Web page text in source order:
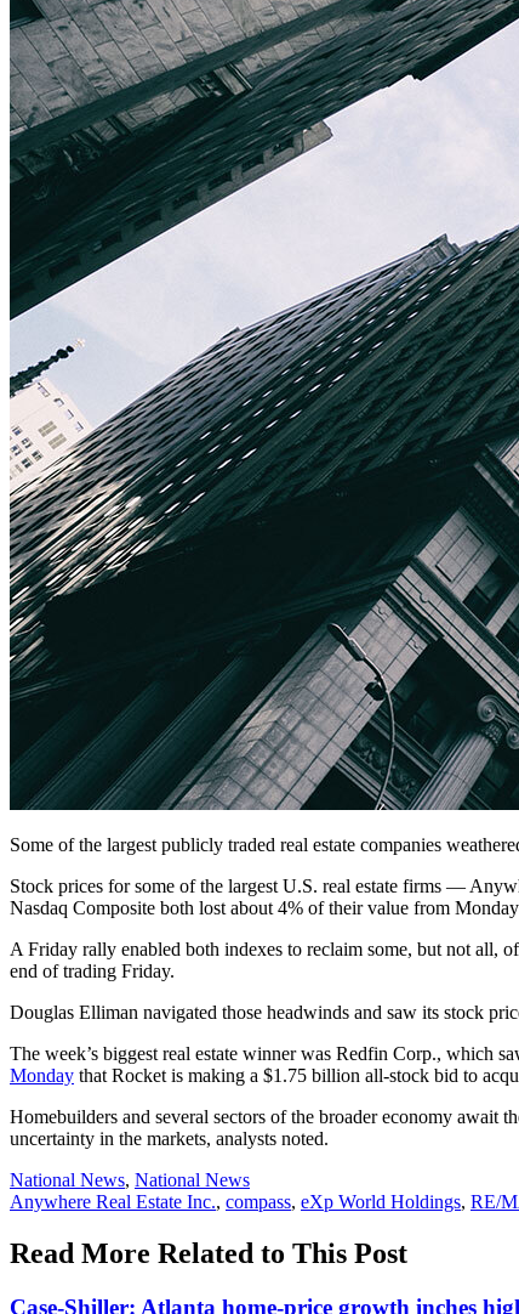
Some of the largest publicly traded real estate companies
Stock prices for some of the largest U.S. real estate firms —
Nasdaq Composite both lost about 4% of their value from
A Friday rally enabled both indexes to reclaim some, but not all,
end of trading Friday.
Douglas Elliman navigated those headwinds and saw its stock
The week’s biggest real estate winner was Redfin Corp., which
Monday that Rocket is making a $1.75 billion all-stock bid to
Homebuilders and several sectors of the broader economy await
uncertainty in the markets, analysts noted.
Posted
In:
National News, National News
Tags:
Anywhere Real Estate Inc., compass, eXp World Holdings, RE/
Read More Related to This Post
Case-Shiller: Atlanta home-price growth inches